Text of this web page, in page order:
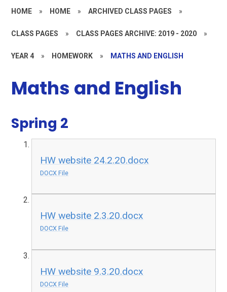
HOME » HOME » ARCHIVED CLASS PAGES »
CLASS PAGES » CLASS PAGES ARCHIVE: 2019 - 2020 »
YEAR 4 » HOMEWORK » MATHS AND ENGLISH
Maths and English
Spring 2
HW website 24.2.20.docx
DOCX File
HW website 2.3.20.docx
DOCX File
HW website 9.3.20.docx
DOCX File